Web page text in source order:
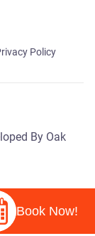
Policy
By Oak
Book Now!